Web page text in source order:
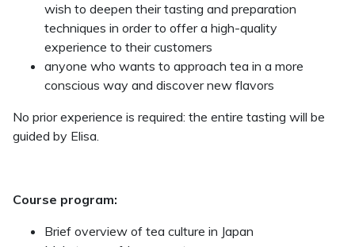
wish to deepen their tasting and preparation
techniques in order to offer a high-quality
experience to their customers
anyone who wants to approach tea in a more
conscious way and discover new flavors
No prior experience is required: the entire tasting will be
guided by Elisa.
Course program:
Brief overview of tea culture in Japan